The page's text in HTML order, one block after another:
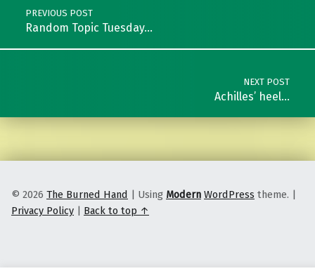
PREVIOUS POST
Random Topic Tuesday…
NEXT POST
Achilles’ heel…
© 2026 The Burned Hand | Using Modern WordPress theme. |
Privacy Policy | Back to top ↑